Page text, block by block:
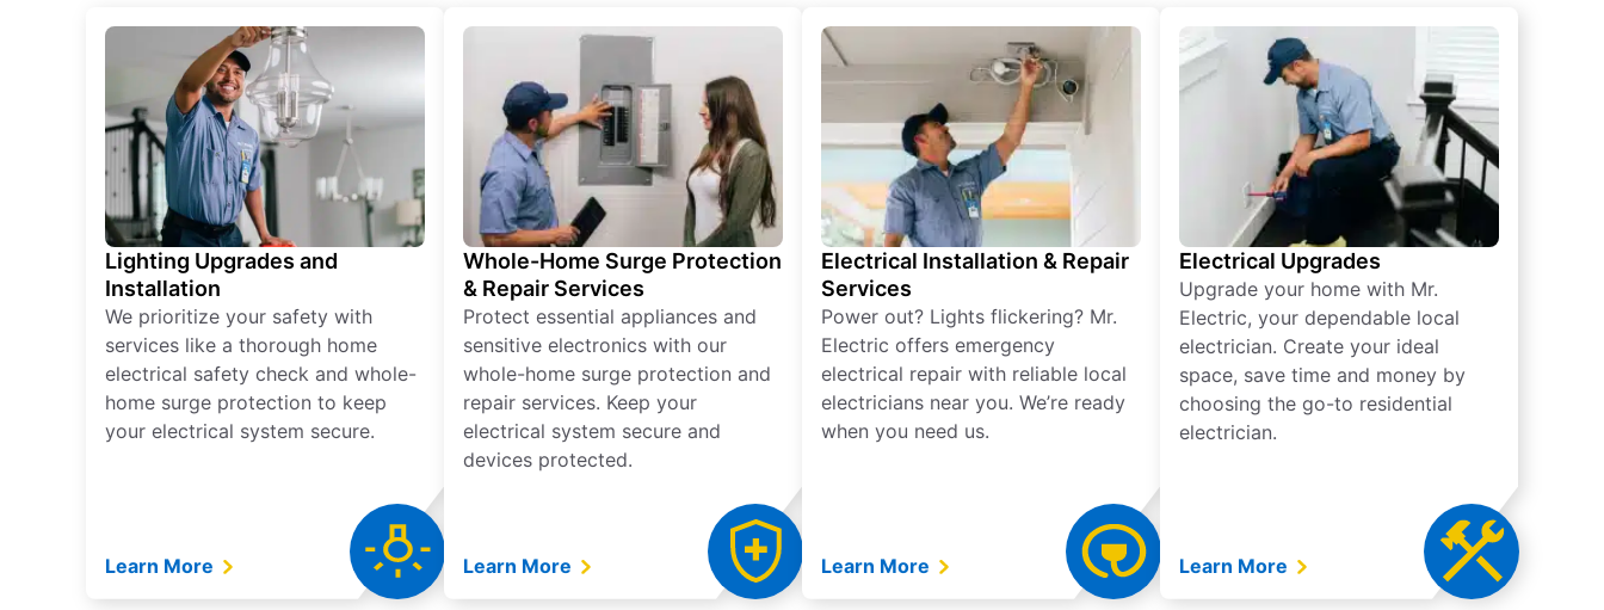
Lighting Upgrades and
Installation
We prioritize your safety with
services like a thorough home
electrical safety check and whole-
home surge protection to keep
your electrical system secure.
Learn More
Whole-Home Surge Protection
& Repair Services
Protect essential appliances and
sensitive electronics with our
whole-home surge protection and
repair services. Keep your
electrical system secure and
devices protected.
Learn More
Electrical Installation & Repair
Services
Power out? Lights flickering? Mr.
Electric offers emergency
electrical repair with reliable local
electricians near you. We’re ready
when you need us.
Learn More
Electrical Upgrades
Upgrade your home with Mr.
Electric, your dependable local
electrician. Create your ideal
space, save time and money by
choosing the go-to residential
electrician.
Learn More